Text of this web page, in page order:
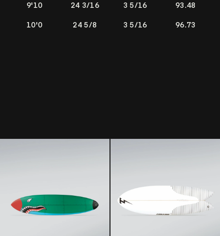
9'10 24 3/16 3 5/16
93.48
10'0
24 5/8 3 5/16 96.73